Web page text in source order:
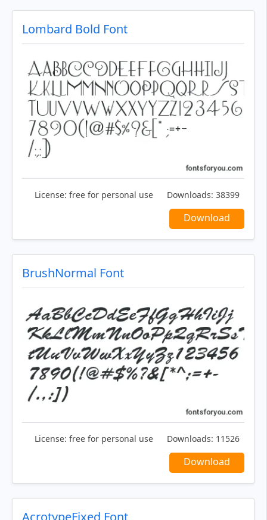
Lombard Bold Font
License: free for personal use Downloads: 38399
Download
BrushNormal Font
License: free for personal use Downloads: 11526
Download